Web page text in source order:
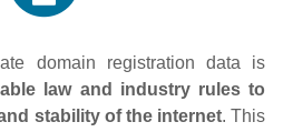
domain registration data is
law and industry rules to
stability of the internet. This